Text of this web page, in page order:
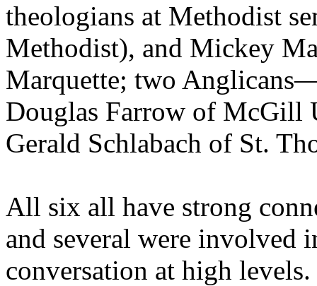
theologians at Methodist
Methodist), and Mickey
Marquette; two
Douglas Farrow of
Gerald Schlabach of St.
All six all have strong
and several were involved
conversation at high